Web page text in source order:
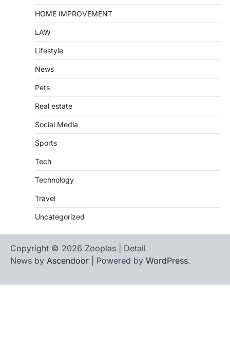
HOME IMPROVEMENT
LAW
Lifestyle
News
Pets
Real estate
Social Media
Sports
Tech
Technology
Travel
Uncategorized
Copyright © 2026 Zooplas | Detail
News by Ascendoor | Powered by WordPress.
Us